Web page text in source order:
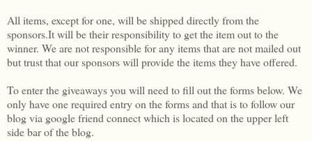
All items, except for one, will be shipped directly from the
sponsors.It will be their responsibility to get the item out to the
winner. We are not responsible for any items that are not mailed out
but trust that our sponsors will provide the items they have offered.
To enter the giveaways you will need to fill out the forms below. We
only have one required entry on the forms and that is to follow our
blog via google friend connect which is located on the upper left
side bar of the blog.